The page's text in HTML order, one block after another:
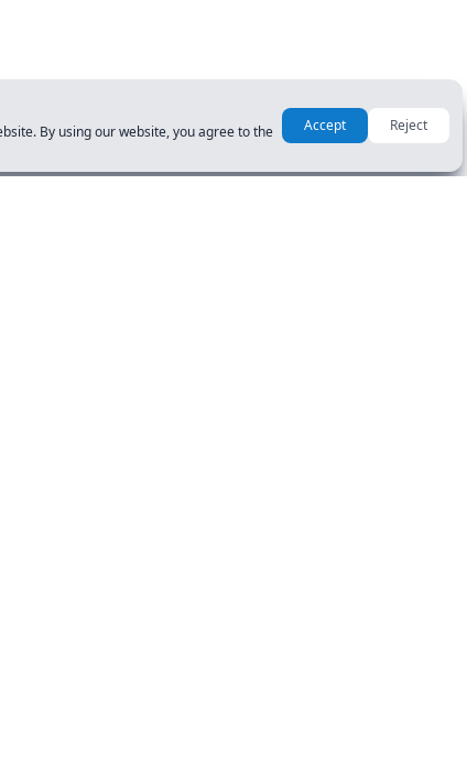
By using our website, you agree to the
Accept Reject